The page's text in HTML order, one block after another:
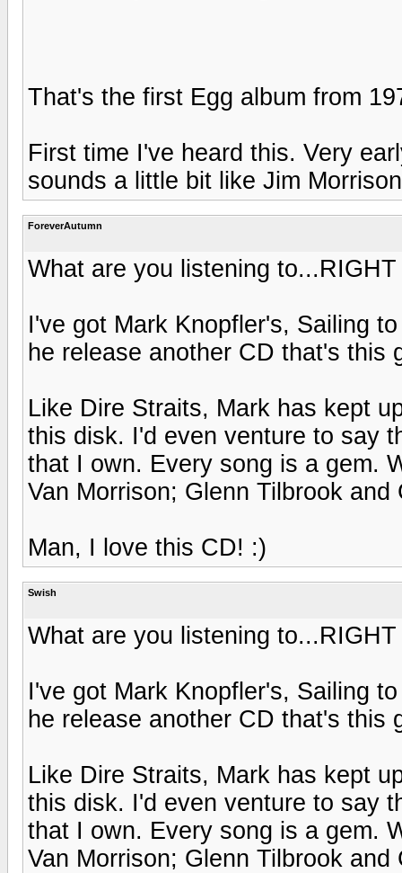
That's the first Egg album from
First time I've heard this. Very
sounds a little bit like Jim
ForeverAutumn
What are you listening to...RIGHT
I've got Mark Knopfler's, Sailing
he release another CD that's this
Like Dire Straits, Mark has kept
this disk. I'd even venture to say
that I own. Every song is a gem.
Van Morrison; Glenn Tilbrook
Man, I love this CD! :)
Swish
What are you listening to...RIGHT
I've got Mark Knopfler's, Sailing
he release another CD that's this
Like Dire Straits, Mark has kept
this disk. I'd even venture to say
that I own. Every song is a gem.
Van Morrison; Glenn Tilbrook